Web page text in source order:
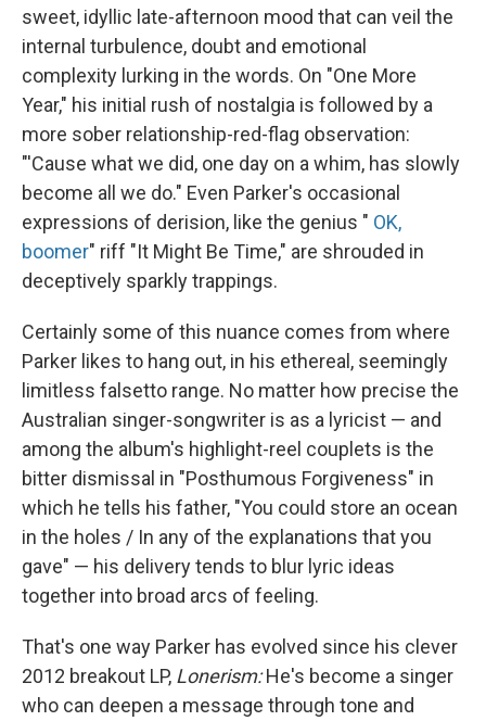
sweet, idyllic late-afternoon mood that can veil the
internal turbulence, doubt and emotional
complexity lurking in the words. On "One More
Year," his initial rush of nostalgia is followed by a
more sober relationship-red-flag observation:
"'Cause what we did, one day on a whim, has slowly
become all we do." Even Parker's occasional
expressions of derision, like the genius " OK,
boomer" riff "It Might Be Time," are shrouded in
deceptively sparkly trappings.
Certainly some of this nuance comes from where
Parker likes to hang out, in his ethereal, seemingly
limitless falsetto range. No matter how precise the
Australian singer-songwriter is as a lyricist — and
among the album's highlight-reel couplets is the
bitter dismissal in "Posthumous Forgiveness" in
which he tells his father, "You could store an ocean
in the holes / In any of the explanations that you
gave" — his delivery tends to blur lyric ideas
together into broad arcs of feeling.
That's one way Parker has evolved since his clever
2012 breakout LP, Lonerism:He's become a singer
who can deepen a message through tone and